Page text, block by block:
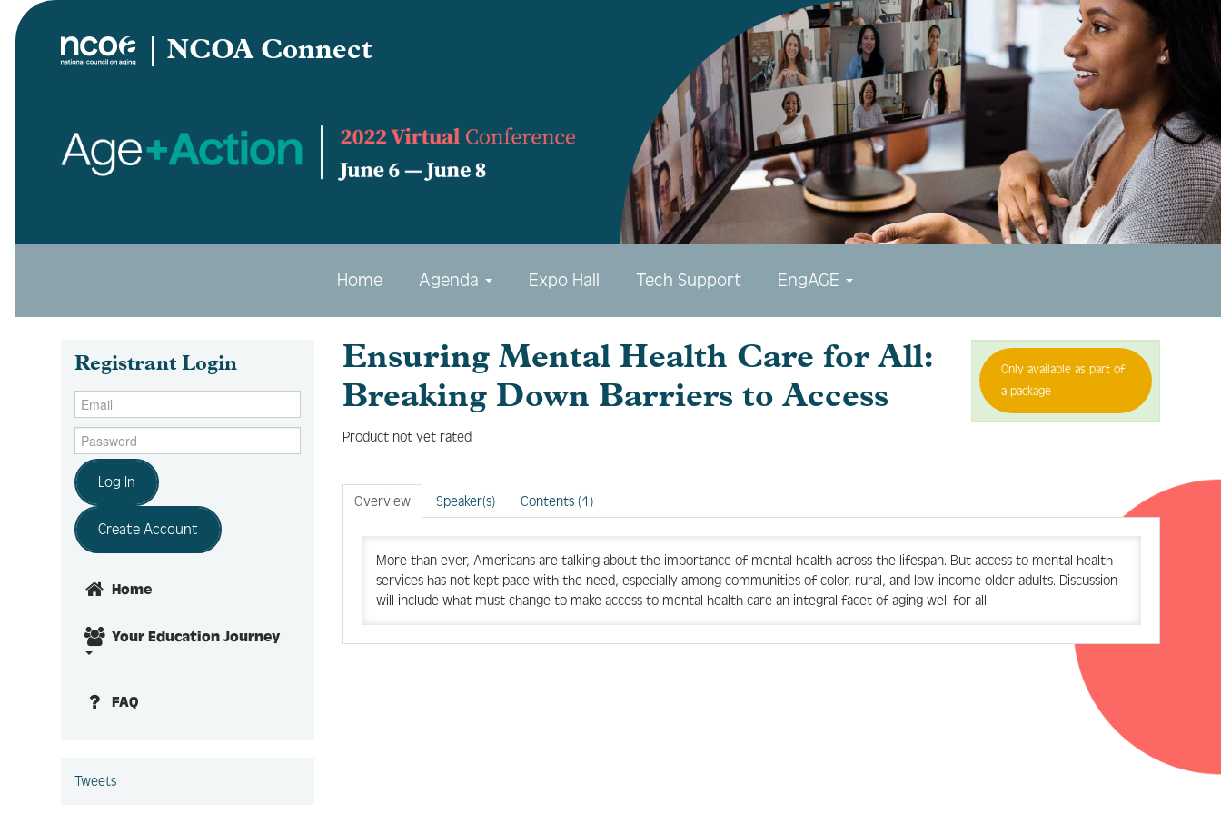
NCOA Connect
Home Agenda Expo Hall Tech Support EngAGE
Ensuring Mental Health Care for All:
Breaking Down Barriers to Access
Product not yet rated
Only available as part of
a package
Overview Speaker(s) Contents (1)
More than ever, Americans are talking about the importance of mental health across the lifespan. But access to mental health
services has not kept pace with the need, especially among communities of color, rural, and low-income older adults. Discussion
will include what must change to make access to mental health care an integral facet of aging well for all.
Registrant Login
Log In
Create Account
Home
Your Education Journey
FAQ
Tweets